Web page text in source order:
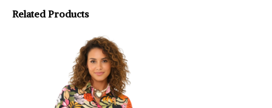
Related Products